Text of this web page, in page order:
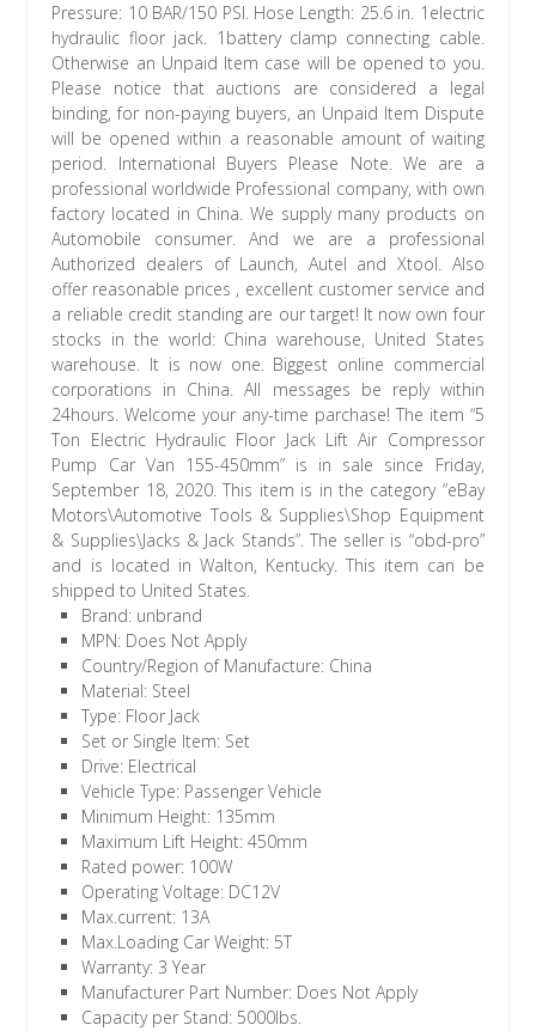
Pressure: 10 BAR/150 PSI. Hose Length: 25.6 in. 1electric
hydraulic floor jack. 1battery clamp connecting cable.
Otherwise an Unpaid Item case will be opened to you.
Please notice that auctions are considered a legal
binding, for non-paying buyers, an Unpaid Item Dispute
will be opened within a reasonable amount of waiting
period. International Buyers Please Note. We are a
professional worldwide Professional company, with own
factory located in China. We supply many products on
Automobile consumer. And we are a professional
Authorized dealers of Launch, Autel and Xtool. Also
offer reasonable prices , excellent customer service and
a reliable credit standing are our target! It now own four
stocks in the world: China warehouse, United States
warehouse. It is now one. Biggest online commercial
corporations in China. All messages be reply within
24hours. Welcome your any-time parchase! The item “5
Ton Electric Hydraulic Floor Jack Lift Air Compressor
Pump Car Van 155-450mm” is in sale since Friday,
September 18, 2020. This item is in the category “eBay
Motors\Automotive Tools & Supplies\Shop Equipment
& Supplies\Jacks & Jack Stands”. The seller is “obd-pro”
and is located in Walton, Kentucky. This item can be
shipped to United States.
Brand: unbrand
MPN: Does Not Apply
Country/Region of Manufacture: China
Material: Steel
Type: Floor Jack
Set or Single Item: Set
Drive: Electrical
Vehicle Type: Passenger Vehicle
Minimum Height: 135mm
Maximum Lift Height: 450mm
Rated power: 100W
Operating Voltage: DC12V
Max.current: 13A
Max.Loading Car Weight: 5T
Warranty: 3 Year
Manufacturer Part Number: Does Not Apply
Capacity per Stand: 5000lbs.